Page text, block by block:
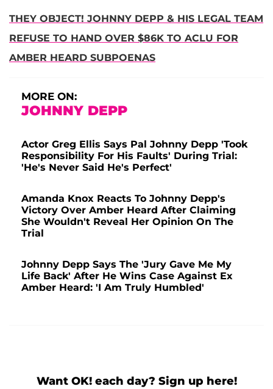
THEY OBJECT! JOHNNY DEPP & HIS LEGAL TEAM
REFUSE TO HAND OVER $86K TO ACLU FOR
AMBER HEARD SUBPOENAS
MORE ON:
JOHNNY DEPP
Actor Greg Ellis Says Pal Johnny Depp 'Took
Responsibility For His Faults' During Trial:
'He's Never Said He's Perfect'
Amanda Knox Reacts To Johnny Depp's
Victory Over Amber Heard After Claiming
She Wouldn't Reveal Her Opinion On The
Trial
Johnny Depp Says The 'Jury Gave Me My
Life Back' After He Wins Case Against Ex
Amber Heard: 'I Am Truly Humbled'
Want OK! each day? Sign up here!